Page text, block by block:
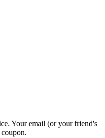
Your email (or your friend's